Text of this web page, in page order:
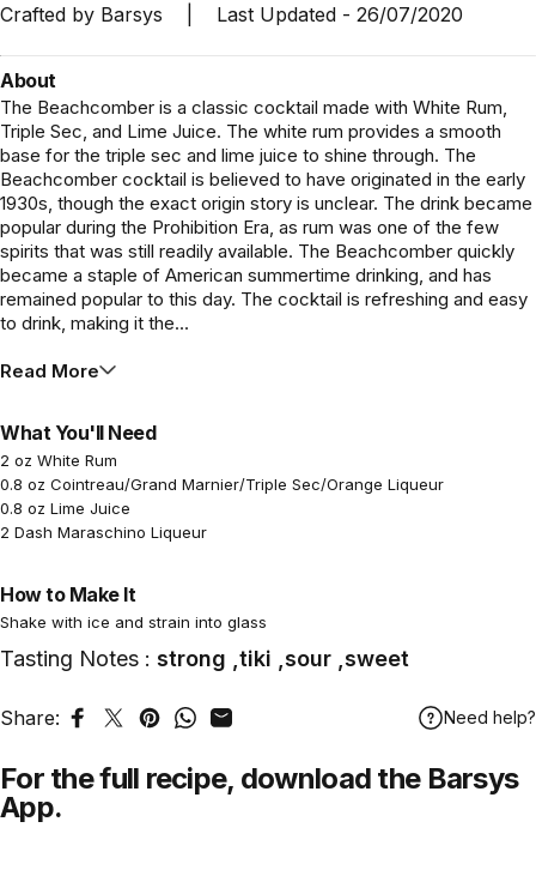
Crafted by Barsys Last Updated - 26/07/2020
About
The Beachcomber is a classic cocktail made with White Rum,
Triple Sec, and Lime Juice. The white rum provides a smooth
base for the triple sec and lime juice to shine through. The
Beachcomber cocktail is believed to have originated in the early
1930s, though the exact origin story is unclear. The drink became
popular during the Prohibition Era, as rum was one of the few
spirits that was still readily available. The Beachcomber quickly
became a staple of American summertime drinking, and has
remained popular to this day. The cocktail is refreshing and easy
to drink, making it the...
Read More
What You'll Need
2 oz White Rum
0.8 oz Cointreau/Grand Marnier/Triple Sec/Orange Liqueur
0.8 oz Lime Juice
2 Dash Maraschino Liqueur
How to Make It
Shake with ice and strain into glass
Tasting Notes : strong ,tiki ,sour ,sweet
Share: Share on Facebook
Tweet on Twitter
Pin on Pinterest
Share on WhatsApp
Share by Email Need help?
For the full recipe, download the Barsys
App.